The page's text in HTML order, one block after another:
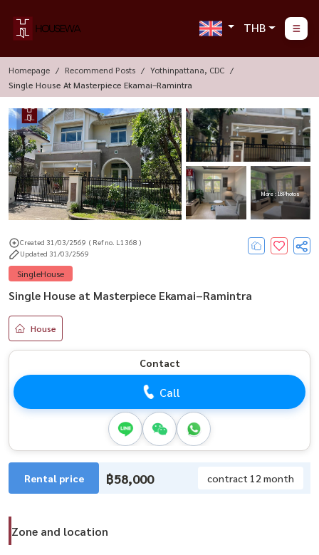
THB
Homepage Recommend Posts
Yothinpattana, CDC
Single House At Masterpiece Ekamai–Ramintra
More : 18 Photos
Created 31/03/2569 ( Ref no. L1368 )
Updated 31/03/2569
SingleHouse
Single House at Masterpiece Ekamai–Ramintra
House
Contact
Call
Rental price ฿58,000 contract 12 month
Zone and location